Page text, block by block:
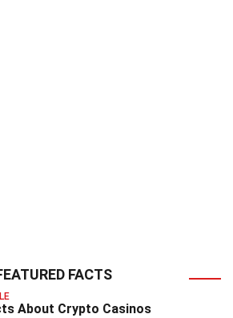
FACTS
About Crypto Casinos